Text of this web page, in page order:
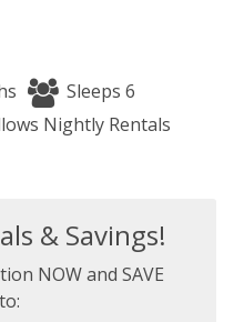
Sleeps 6
Nightly Rentals
& Savings!
NOW and SAVE